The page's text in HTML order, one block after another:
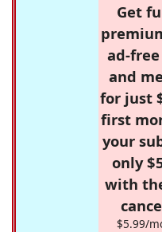
Get
ad-
and
for just
first
your
only
with
$5.99/